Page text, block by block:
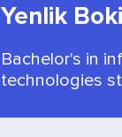
Yenlik
Bachelor's in
technologies